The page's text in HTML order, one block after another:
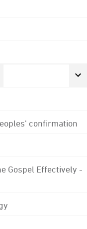
confirmation
Gospel Effectively -